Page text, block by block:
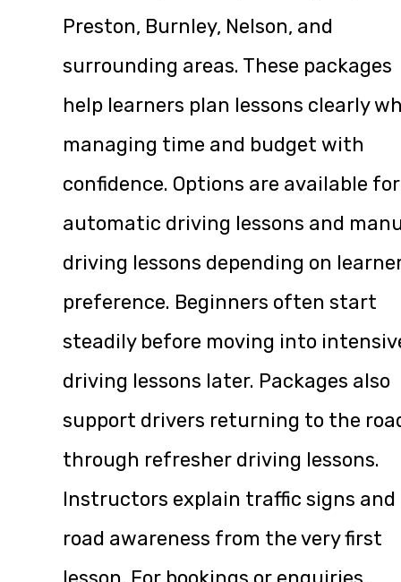
Preston, Burnley, Nelson, and
surrounding areas. These packages
help learners plan lessons clearly
managing time and budget with
confidence. Options are available for
automatic driving lessons and
driving lessons depending on
preference. Beginners often start
steadily before moving into
driving lessons later. Packages also
support drivers returning to the
through refresher driving lessons.
Instructors explain traffic signs and
road awareness from the very first